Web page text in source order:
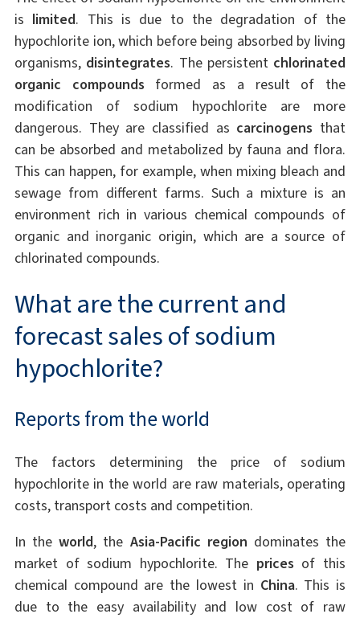
is limited. This is due to the degradation of the
hypochlorite ion, which before being absorbed by living
organisms, disintegrates. The persistent chlorinated
organic compounds formed as a result of the
modification of sodium hypochlorite are more
dangerous. They are classified as carcinogens that
can be absorbed and metabolized by fauna and flora.
This can happen, for example, when mixing bleach and
sewage from different farms. Such a mixture is an
environment rich in various chemical compounds of
organic and inorganic origin, which are a source of
chlorinated compounds.
What are the current and
forecast sales of sodium
hypochlorite?
Reports from the world
The factors determining the price of sodium
hypochlorite in the world are raw materials, operating
costs, transport costs and competition.
In theworld, the Asia-Pacific region dominates the
market of sodium hypochlorite. The prices of this
chemical compound are the lowest in China. This is
due to the easy availability and low cost of raw